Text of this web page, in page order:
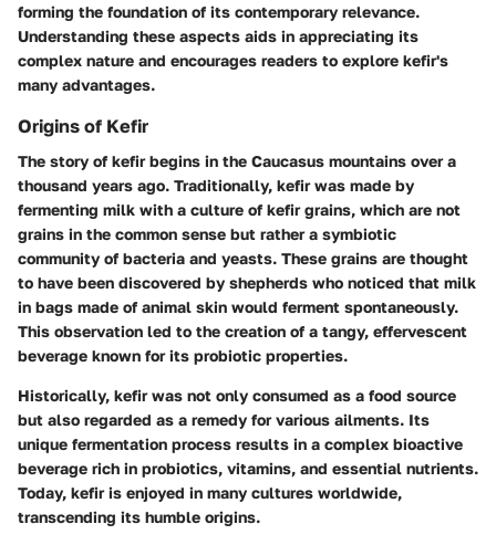
forming the foundation of its contemporary relevance.
Understanding these aspects aids in appreciating its
complex nature and encourages readers to explore kefir's
many advantages.
Origins of Kefir
The story of kefir begins in the Caucasus mountains over a
thousand years ago. Traditionally, kefir was made by
fermenting milk with a culture of kefir grains, which are not
grains in the common sense but rather a symbiotic
community of bacteria and yeasts. These grains are thought
to have been discovered by shepherds who noticed that milk
in bags made of animal skin would ferment spontaneously.
This observation led to the creation of a tangy, effervescent
beverage known for its probiotic properties.
Historically, kefir was not only consumed as a food source
but also regarded as a remedy for various ailments. Its
unique fermentation process results in a complex bioactive
beverage rich in probiotics, vitamins, and essential nutrients.
Today, kefir is enjoyed in many cultures worldwide,
transcending its humble origins.